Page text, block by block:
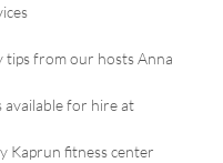
tips from our hosts Anna
available for hire at
Kaprun fitness center